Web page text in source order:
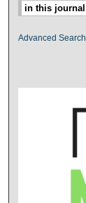
Advanced Search